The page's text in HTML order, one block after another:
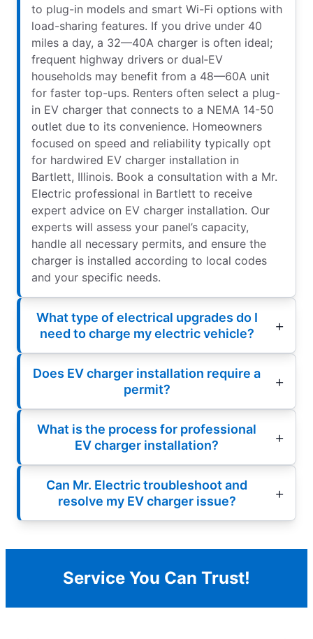
to plug-in models and smart Wi-Fi options with
load-sharing features. If you drive under 40
miles a day, a 32—40A charger is often ideal;
frequent highway drivers or dual‑EV
households may benefit from a 48—60A unit
for faster top-ups. Renters often select a plug-
in EV charger that connects to a NEMA 14-50
outlet due to its convenience. Homeowners
focused on speed and reliability typically opt
for hardwired EV charger installation in
Bartlett, Illinois. Book a consultation with a Mr.
Electric professional in Bartlett to receive
expert advice on EV charger installation. Our
experts will assess your panel’s capacity,
handle all necessary permits, and ensure the
charger is installed according to local codes
and your specific needs.
What type of electrical upgrades do I
need to charge my electric vehicle?
Does EV charger installation require a
permit?
What is the process for professional
EV charger installation?
Can Mr. Electric troubleshoot and
resolve my EV charger issue?
Service You Can Trust!